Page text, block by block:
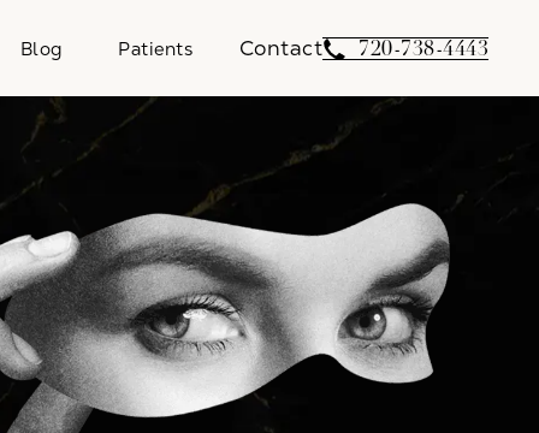
Blog Patients Contact Give Weber
720-738-4443